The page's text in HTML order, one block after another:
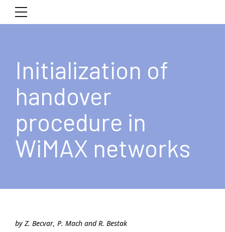
Initialization of
handover
procedure in
WiMAX networks
by Z. Becvar, P. Mach and R. Bestak